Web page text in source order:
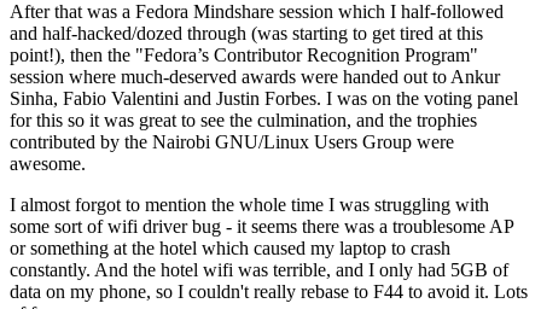
After that was a Fedora Mindshare session which I half-followed
and half-hacked/dozed through (was starting to get tired at this
point!), then the "Fedora’s Contributor Recognition Program"
session where much-deserved awards were handed out to Ankur
Sinha, Fabio Valentini and Justin Forbes. I was on the voting panel
for this so it was great to see the culmination, and the trophies
contributed by the Nairobi GNU/Linux Users Group were
awesome.
I almost forgot to mention the whole time I was struggling with
some sort of wifi driver bug - it seems there was a troublesome AP
or something at the hotel which caused my laptop to crash
constantly. And the hotel wifi was terrible, and I only had 5GB of
data on my phone, so I couldn't really rebase to F44 to avoid it. Lots